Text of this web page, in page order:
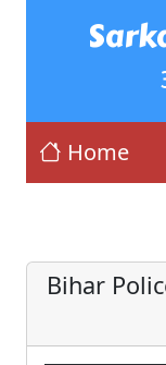
Home
Bihar